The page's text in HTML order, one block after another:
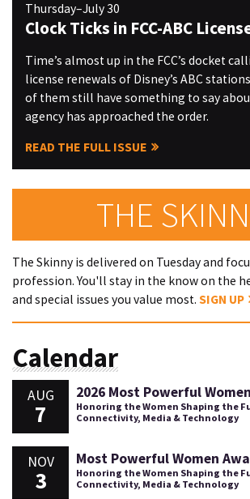
Thursday–July 30
Clock Ticks in FCC-ABC
Time’s almost up in the FCC’s docket
license renewals of Disney’s ABC
of them still have something to say
agency has approached the order.
READ THE FULL ISSUE
THE
The Skinny is delivered on Tuesday and
profession. You'll stay in the know on the
and special issues you value most. SIGN UP
Calendar
AUG
7
2026 Most Powerful
Honoring the Women Shaping the
Connectivity, Media & Technology
NOV
3
Most Powerful Women
Honoring the Women Shaping the
Connectivity, Media & Technology